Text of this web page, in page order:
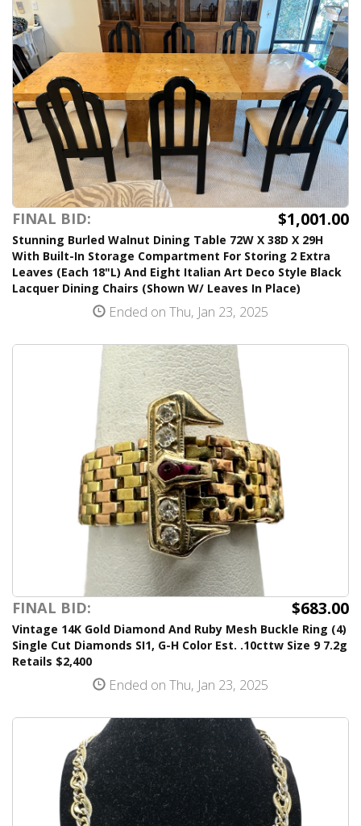
FINAL BID: $1,001.00
Stunning Burled Walnut Dining Table 72W X 38D X 29H
With Built-In Storage Compartment For Storing 2 Extra
Leaves (Each 18"L) And Eight Italian Art Deco Style Black
Lacquer Dining Chairs (Shown W/ Leaves In Place)
Ended on Thu, Jan 23, 2025
FINAL BID: $683.00
Vintage 14K Gold Diamond And Ruby Mesh Buckle Ring (4)
Single Cut Diamonds SI1, G-H Color Est. .10cttw Size 9 7.2g
Retails $2,400
Ended on Thu, Jan 23, 2025